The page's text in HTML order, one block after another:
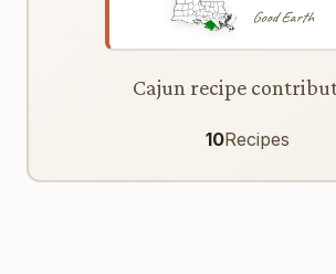
Good Earth
Cajun recipe
10Recipes